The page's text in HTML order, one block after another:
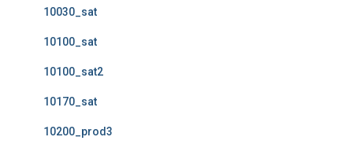
10030_sat
10100_sat
10100_sat2
10170_sat
10200_prod3